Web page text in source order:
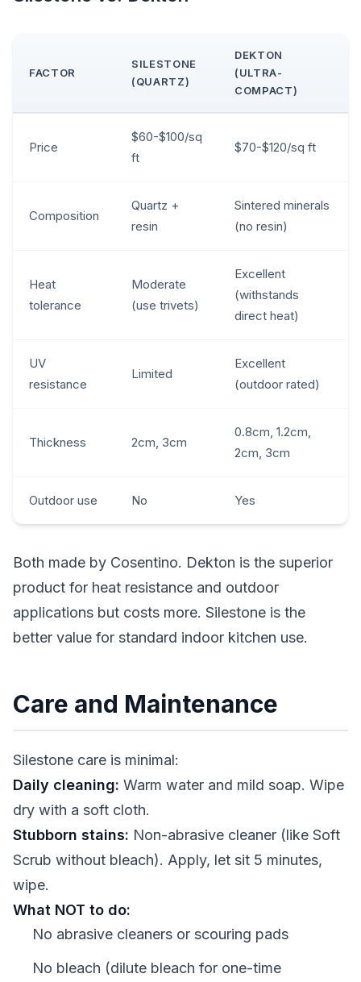
FACTOR
SILESTONE
(QUARTZ)
DEKTON
(ULTRA-
COMPACT)
Price
$60-$100/sq
ft
$70-$120/sq ft
Composition
Quartz +
resin
Sintered minerals
(no resin)
Heat
tolerance
Moderate
(use trivets)
Excellent
(withstands
direct heat)
UV
resistance
Limited
Excellent
(outdoor rated)
Thickness 2cm, 3cm
0.8cm, 1.2cm,
2cm, 3cm
Outdoor use No Yes
Both made by Cosentino. Dekton is the superior
product for heat resistance and outdoor
applications but costs more. Silestone is the
better value for standard indoor kitchen use.
Care and Maintenance
Silestone care is minimal:
Daily cleaning: Warm water and mild soap. Wipe
dry with a soft cloth.
Stubborn stains: Non-abrasive cleaner (like Soft
Scrub without bleach). Apply, let sit 5 minutes,
wipe.
What NOT to do:
No abrasive cleaners or scouring pads
No bleach (dilute bleach for one-time